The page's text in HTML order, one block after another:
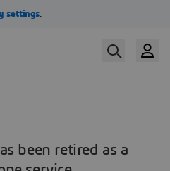
been retired as a